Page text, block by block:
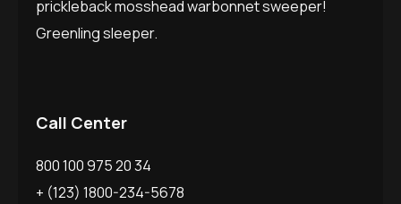
prickleback mosshead warbonnet sweeper!
Greenling sleeper.
Call Center
800 100 975 20 34
+ (123) 1800-234-5678